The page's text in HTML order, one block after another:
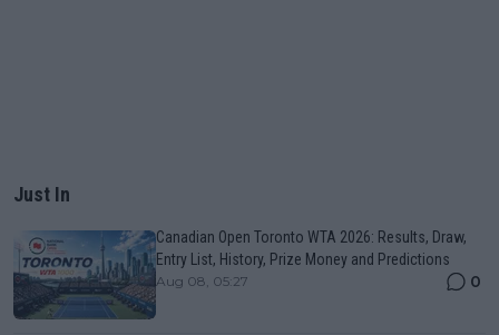
Just In
Canadian Open Toronto WTA 2026: Results, Draw,
Entry List, History, Prize Money and Predictions
Aug 08, 05:27 0